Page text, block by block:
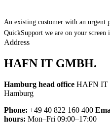
An existing customer with an urgent
QuickSupport we are on your screen
Address
HAFN IT GMBH.
Hamburg head office HAFN IT
Hamburg
Phone: +49 40 822 160 400
hours: Mon–Fri 09:00–17:00